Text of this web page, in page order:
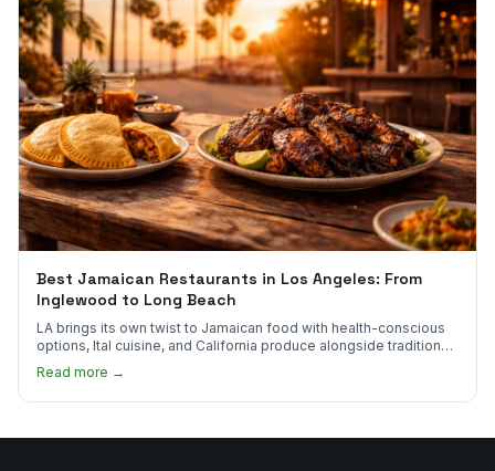
Best Jamaican Restaurants in Los Angeles: From
Inglewood to Long Beach
LA brings its own twist to Jamaican food with health-conscious
options, Ital cuisine, and California produce alongside traditional
plates.
Read more →